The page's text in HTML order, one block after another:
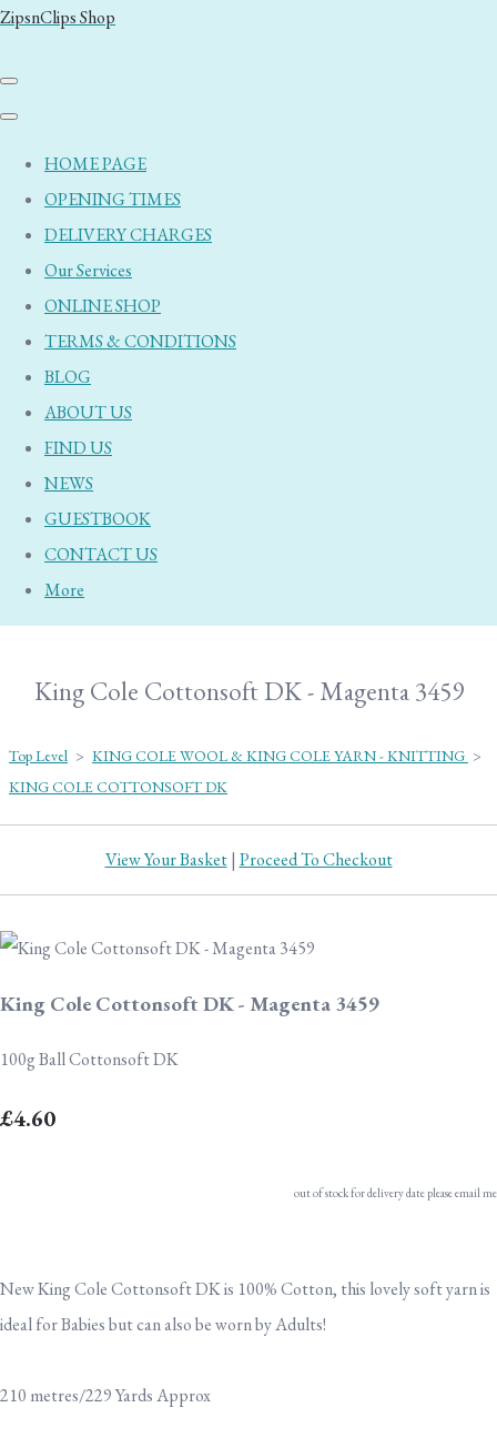
ZipsnClips Shop
HOME PAGE
OPENING TIMES
DELIVERY CHARGES
Our Services
ONLINE SHOP
TERMS & CONDITIONS
BLOG
ABOUT US
FIND US
NEWS
GUESTBOOK
CONTACT US
More
King Cole Cottonsoft DK - Magenta 3459
Top Level > KING COLE WOOL & KING COLE YARN - KNITTING >
KING COLE COTTONSOFT DK
View Your Basket| Proceed To Checkout
King Cole Cottonsoft DK - Magenta 3459
100g Ball Cottonsoft DK
£4.60
out of stock for delivery date please email me
New King Cole Cottonsoft DK is 100% Cotton, this lovely soft yarn is
ideal for Babies but can also be worn by Adults!
210 metres/229 Yards Approx